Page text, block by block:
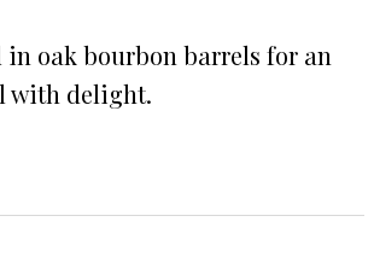
in oak bourbon barrels for an
with delight.